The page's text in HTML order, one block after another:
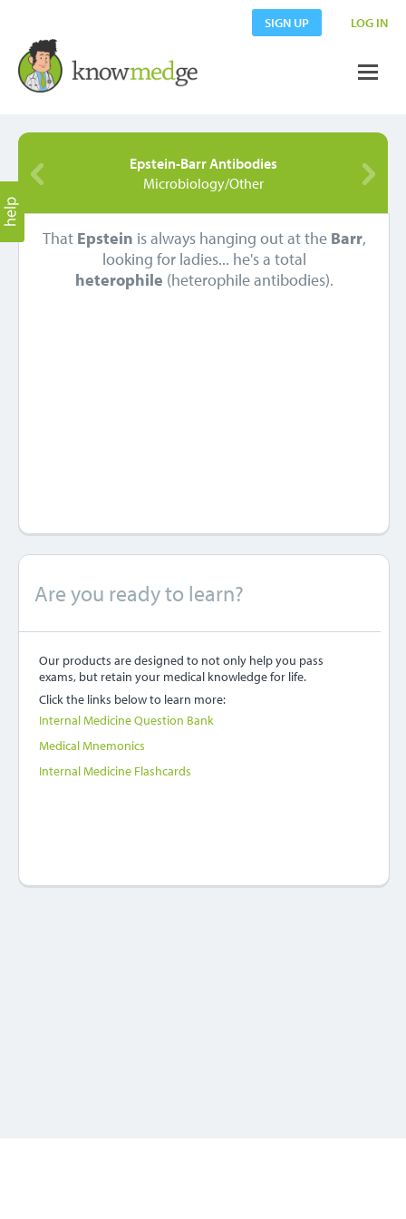
SIGN UP LOG IN
Epstein-Barr Antibodies
Microbiology/Other
That Epstein is always hanging out at the Barr,
looking for ladies... he's a total
heterophile (heterophile antibodies).
Are you ready to learn?
Our products are designed to not only help you pass
exams, but retain your medical knowledge for life.
Click the links below to learn more:
Internal Medicine Question Bank
Medical Mnemonics
Internal Medicine Flashcards